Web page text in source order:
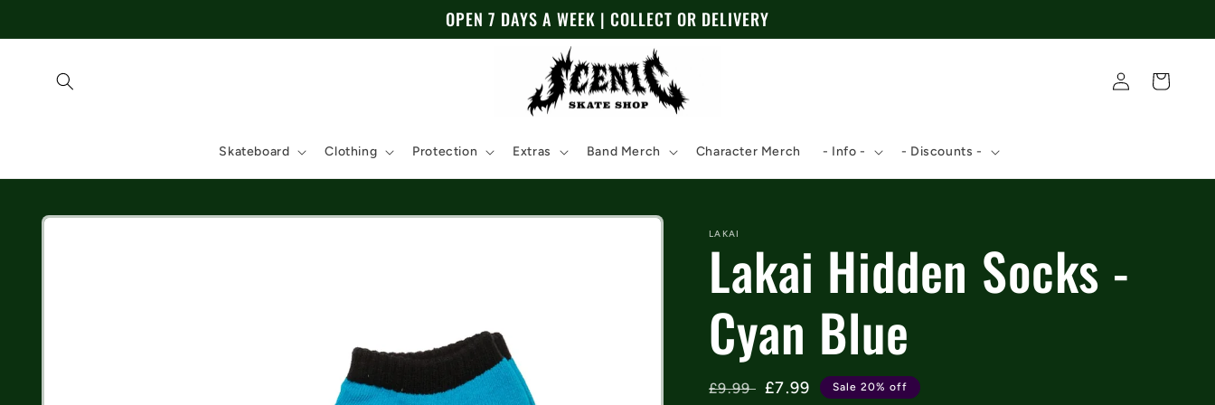
OPEN 7 DAYS A WEEK | COLLECT OR DELIVERY
Skateboard Clothing Protection Extras Band Merch Character Merch - Info - - Discounts -
Log
in
Cart
Skip to
LAKAI
Lakai Hidden Socks -
Cyan Blue
Regular
£9.99 Sale
£7.99 Sale 20% off